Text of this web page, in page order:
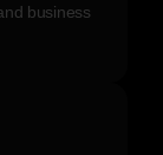
business